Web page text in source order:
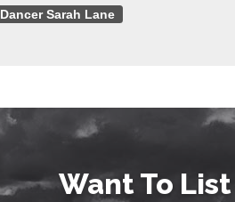
Dancer Sarah Lane
Want To